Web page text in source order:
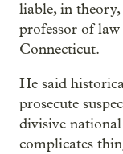
liable, in theory,
professor of
Connecticut.
He said
prosecute
divisive
complicates